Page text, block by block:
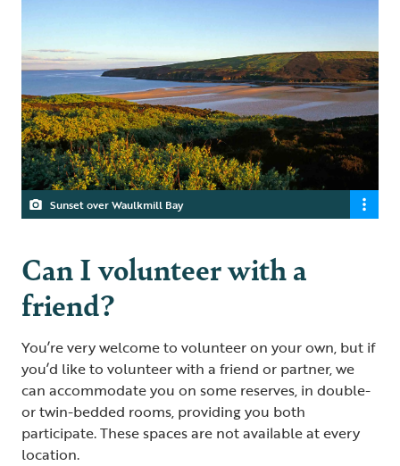
Sunset over Waulkmill Bay
Can I volunteer with a
friend?
You’re very welcome to volunteer on your own, but if
you’d like to volunteer with a friend or partner, we
can accommodate you on some reserves, in double-
or twin-bedded rooms, providing you both
participate. These spaces are not available at every
location.